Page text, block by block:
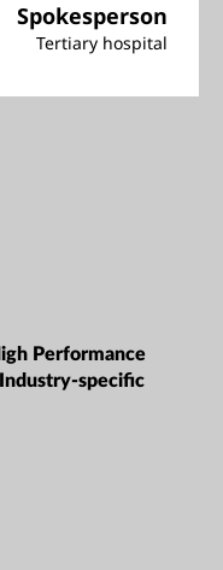
Spokesperson
Tertiary hospital
Performance
specific